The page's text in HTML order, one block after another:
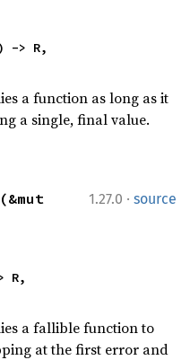
-> R,
a function as long as it
a single, final value.
1.27.0 · source
R,
a fallible function to
at the first error and